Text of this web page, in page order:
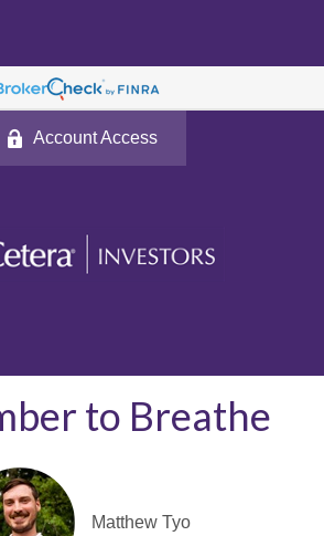
Account Access
to Breathe
Matthew Tyo